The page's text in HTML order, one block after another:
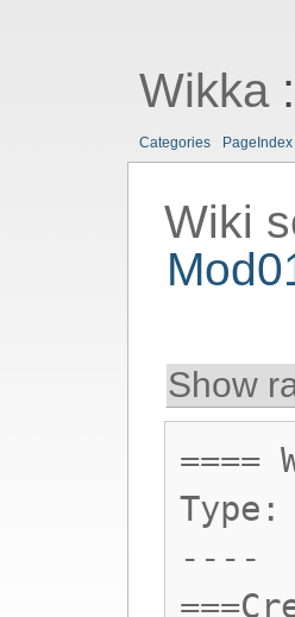
Wikka:
Categories PageIndex
Wiki
Show
====
----